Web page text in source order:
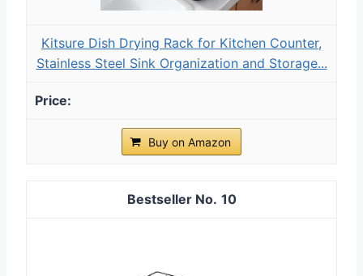
Kitsure Dish Drying Rack for Kitchen Counter,
Stainless Steel Sink Organization and Storage...
Buy on Amazon
10